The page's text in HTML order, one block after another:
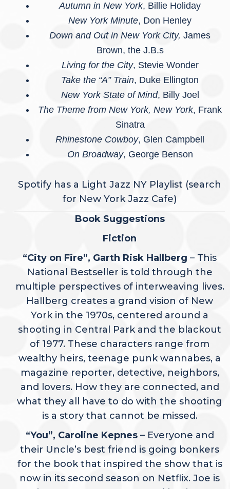
Autumn in New York, Billie Holiday
New York Minute, Don Henley
Down and Out in New York City, James
Brown, the J.B.s
Living for the City, Stevie Wonder
Take the “A” Train, Duke Ellington
New York State of Mind, Billy Joel
The Theme from New York, New York, Frank
Sinatra
Rhinestone Cowboy, Glen Campbell
On Broadway, George Benson
Spotify has a Light Jazz NY Playlist (search
for New York Jazz Cafe)
Book Suggestions
Fiction
“City on Fire”, Garth Risk Hallberg – This
National Bestseller is told through the
multiple perspectives of interweaving lives.
Hallberg creates a grand vision of New
York in the 1970s, centered around a
shooting in Central Park and the blackout
of 1977. These characters range from
wealthy heirs, teenage punk wannabes, a
magazine reporter, detective, neighbors,
and lovers. How they are connected, and
what they all have to do with the shooting
is a story that cannot be missed.
“You”, Caroline Kepnes – Everyone and
their Uncle’s best friend is going bonkers
for the book that inspired the show that is
now in its second season on Netflix. Joe is